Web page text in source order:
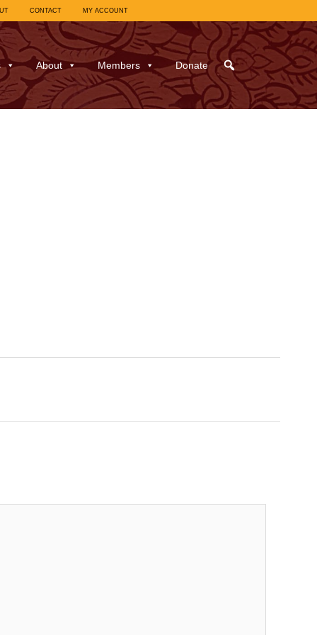
CONTACT MY ACCOUNT
About Members Donate